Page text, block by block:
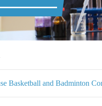
Basketball and Badminton